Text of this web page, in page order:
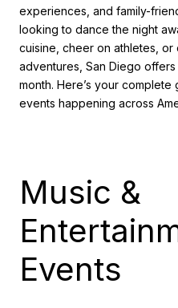
experiences, and family-
looking to dance the night
cuisine, cheer on athletes,
adventures, San Diego
month. Here’s your
events happening across
Music &
Events